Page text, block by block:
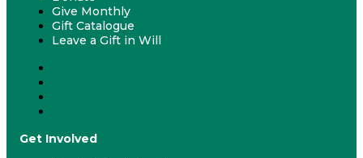
Give Monthly
Gift Catalogue
Leave a Gift in Will
Get Involved